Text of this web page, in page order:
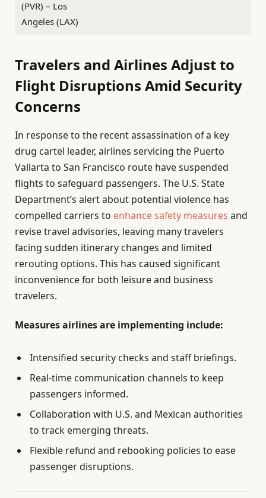
(PVR) – Los
Angeles (LAX)
Travelers and Airlines Adjust to
Flight Disruptions Amid Security
Concerns
In response to the recent assassination of a key
drug cartel leader, airlines servicing the Puerto
Vallarta to San Francisco route have suspended
flights to safeguard passengers. The U.S. State
Department’s alert about potential violence has
compelled carriers to enhance safety measures and
revise travel advisories, leaving many travelers
facing sudden itinerary changes and limited
rerouting options. This has caused significant
inconvenience for both leisure and business
travelers.
Measures airlines are implementing include:
Intensified security checks and staff briefings.
Real-time communication channels to keep
passengers informed.
Collaboration with U.S. and Mexican authorities
to track emerging threats.
Flexible refund and rebooking policies to ease
passenger disruptions.